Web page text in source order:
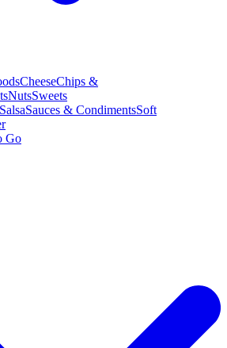
CheeseChips &
NutsSweets
SalsaSauces & CondimentsSoft
Go